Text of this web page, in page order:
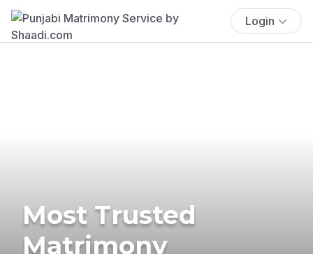
Login
Most Trusted
Matrimony